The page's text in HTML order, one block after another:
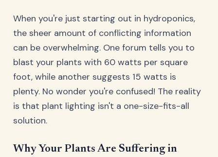
When you're just starting out in hydroponics,
the sheer amount of conflicting information
can be overwhelming. One forum tells you to
blast your plants with 60 watts per square
foot, while another suggests 15 watts is
plenty. No wonder you're confused! The reality
is that plant lighting isn't a one-size-fits-all
solution.
Why Your Plants Are Suffering in